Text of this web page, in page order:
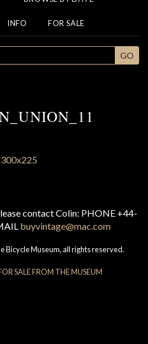
INFO FOR SALE
GO
contact Colin: PHONE +44-
buyvintage@mac.com
Bicycle Museum, all rights reserved.
SALE FROM THE MUSEUM